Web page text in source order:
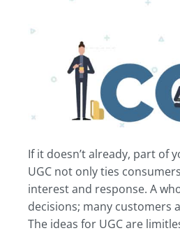
If it doesn’t already, part of
UGC not only ties
interest and response. A
decisions; many customers
The ideas for UGC are